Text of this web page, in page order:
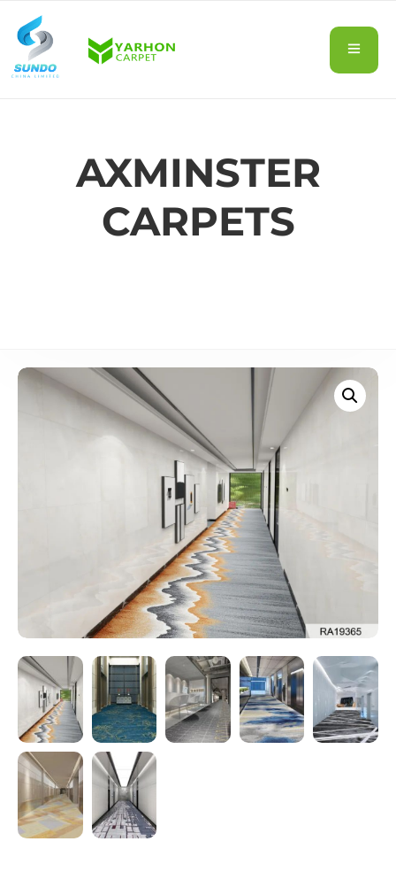
AXMINSTER
CARPETS